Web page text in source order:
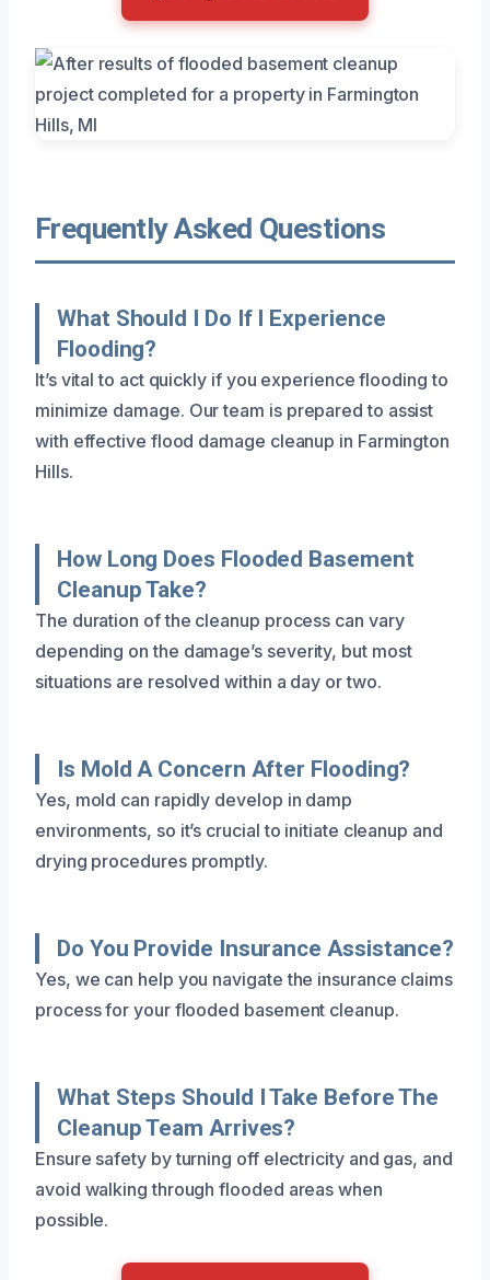
Frequently Asked Questions
What Should I Do If I Experience
Flooding?
It’s vital to act quickly if you experience flooding to
minimize damage. Our team is prepared to assist
with effective flood damage cleanup in Farmington
Hills.
How Long Does Flooded Basement
Cleanup Take?
The duration of the cleanup process can vary
depending on the damage’s severity, but most
situations are resolved within a day or two.
Is Mold A Concern After Flooding?
Yes, mold can rapidly develop in damp
environments, so it’s crucial to initiate cleanup and
drying procedures promptly.
Do You Provide Insurance Assistance?
Yes, we can help you navigate the insurance claims
process for your flooded basement cleanup.
What Steps Should I Take Before The
Cleanup Team Arrives?
Ensure safety by turning off electricity and gas, and
avoid walking through flooded areas when
possible.